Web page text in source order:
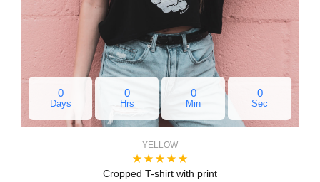
0
Days
0
Hrs
0
Min
0
Sec
YELLOW
Cropped T-shirt with print